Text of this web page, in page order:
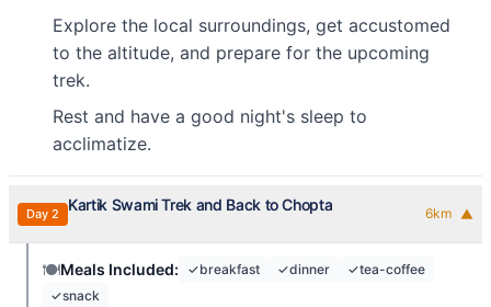
Explore the local surroundings, get accustomed
to the altitude, and prepare for the upcoming
trek.
Rest and have a good night's sleep to
acclimatize.
Day 2 Kartik Swami Trek and Back to Chopta 6km ▼
🍽️Meals Included: ✓breakfast ✓dinner ✓tea-coffee
✓snack